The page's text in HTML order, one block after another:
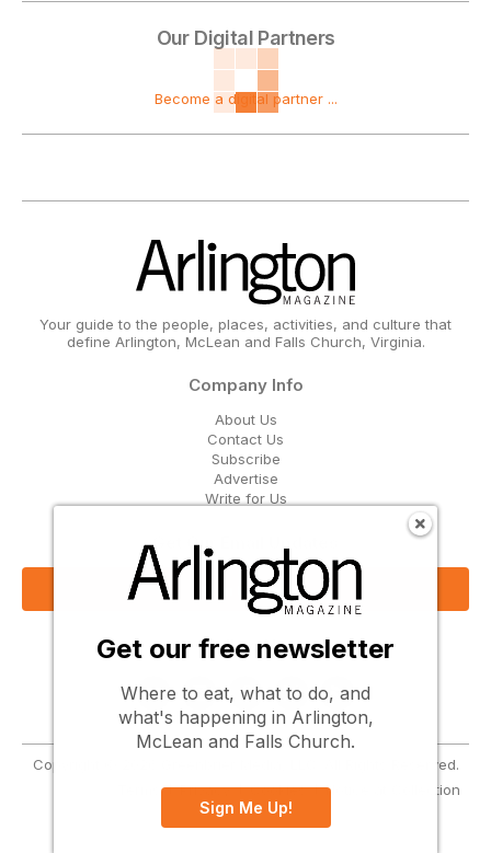
Our Digital Partners
Become a digital partner ...
Your guide to the people, places, activities, and culture that
define Arlington, McLean and Falls Church, Virginia.
Company Info
About Us
Contact Us
Subscribe
Advertise
Write for Us
Get Our Email Updates
Sign Up Now
Follow Us
Copyright © 2026 Greenbrier Media, LLC. All Rights Reserved.
Privacy Cookies Notice at Collection
Get our free newsletter
Where to eat, what to do, and
what's happening in Arlington,
McLean and Falls Church.
Sign Me Up!